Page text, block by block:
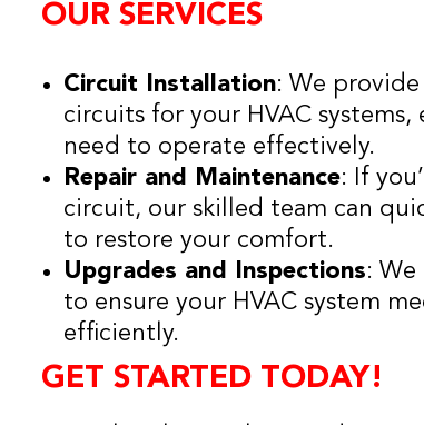
OUR SERVICES
Circuit Installation: We
circuits for your HVAC
need to operate effectively.
Repair and Maintenance: If
circuit, our skilled team can
to restore your comfort.
Upgrades and Inspections:
to ensure your HVAC system
efficiently.
GET STARTED TODAY!